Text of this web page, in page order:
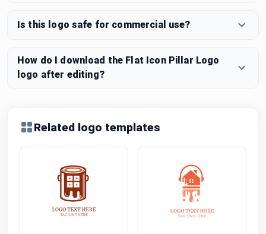
Is this logo safe for commercial use?
How do I download the Flat Icon Pillar Logo
logo after editing?
Related logo templates